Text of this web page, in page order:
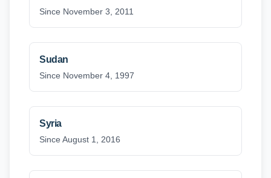
Since November 3, 2011
Sudan
Since November 4, 1997
Syria
Since August 1, 2016